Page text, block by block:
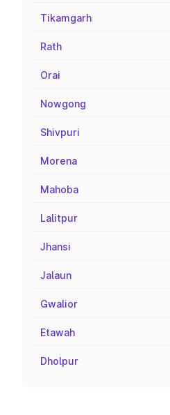
Tikamgarh
Rath
Orai
Nowgong
Shivpuri
Morena
Mahoba
Lalitpur
Jhansi
Jalaun
Gwalior
Etawah
Dholpur